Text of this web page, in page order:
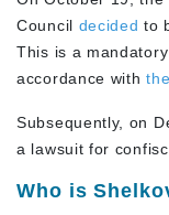
Council decided to
This is a
accordance with
Subsequently, on
a lawsuit for
Who is